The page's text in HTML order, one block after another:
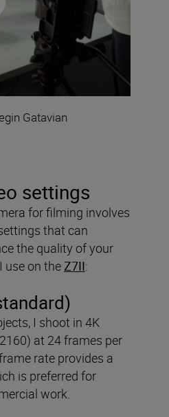
Gatavian
settings
for filming involves
that can
the quality of your
use on theZ7II:
I shoot in 4K
at 24 frames per
rate provides a
is preferred for
work.